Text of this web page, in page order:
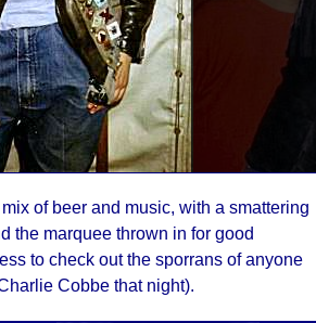
of beer and music, with a smattering
the marquee thrown in for good
to check out the sporrans of anyone
Cobbe that night).